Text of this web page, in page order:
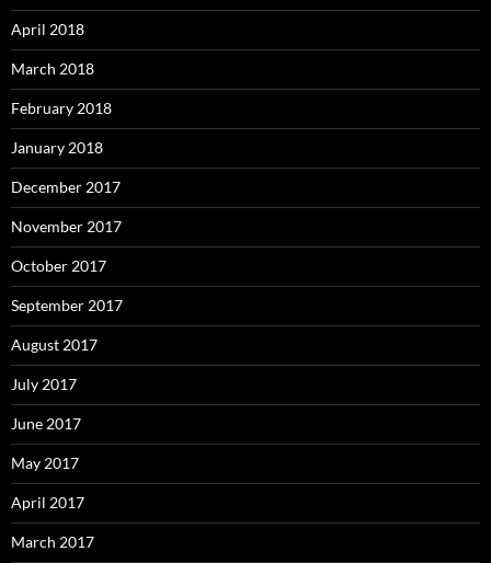
April 2018
March 2018
February 2018
January 2018
December 2017
November 2017
October 2017
September 2017
August 2017
July 2017
June 2017
May 2017
April 2017
March 2017